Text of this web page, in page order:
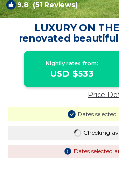
9.8(51 Reviews)
LUXURY ON
renovated
Gardens | Villa
Nightly rates from:
USD $533
Price
Dates
Checking
Dates selected